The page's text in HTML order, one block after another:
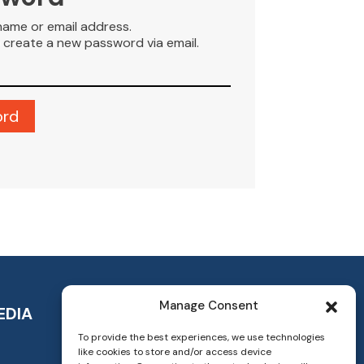
Manage Consent
To provide the best experiences, we use technologies
like cookies to store and/or access device
or email address.
a new password via email.